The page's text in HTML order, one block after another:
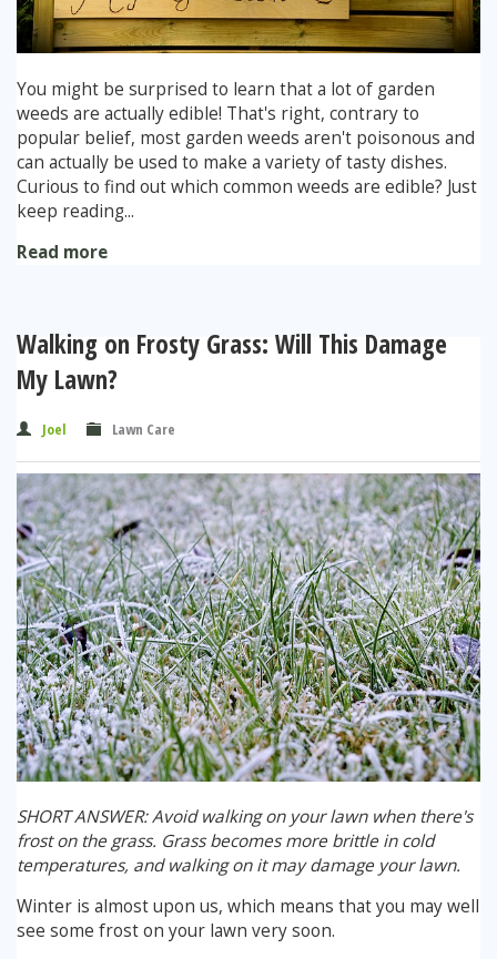
You might be surprised to learn that a lot of garden
weeds are actually edible! That's right, contrary to
popular belief, most garden weeds aren't poisonous and
can actually be used to make a variety of tasty dishes.
Curious to find out which common weeds are edible? Just
keep reading...
Read more
Walking on Frosty Grass: Will This Damage
My Lawn?
Joel Lawn Care
SHORT ANSWER: Avoid walking on your lawn when there's
frost on the grass. Grass becomes more brittle in cold
temperatures, and walking on it may damage your lawn.
Winter is almost upon us, which means that you may well
see some frost on your lawn very soon.